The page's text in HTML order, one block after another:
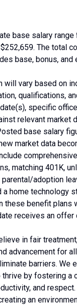
base salary
The total
base, bonus, and
will vary based on
qualifications,
specific
relevant market
base salary
market data
matching 401K,
adoption
a home technology
these benefit plans
receives an offer
in fair
advancement for
barriers. We
by fostering a
and respect.
an